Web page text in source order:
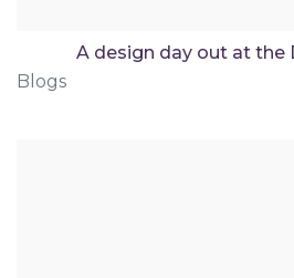
A design day out at the
Blogs